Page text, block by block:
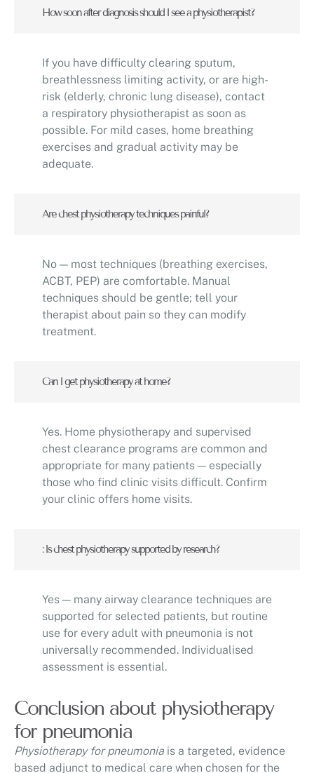
How soon after diagnosis should I see a physiotherapist?
If you have difficulty clearing sputum,
breathlessness limiting activity, or are high-
risk (elderly, chronic lung disease), contact
a respiratory physiotherapist as soon as
possible. For mild cases, home breathing
exercises and gradual activity may be
adequate.
Are chest physiotherapy techniques painful?
No — most techniques (breathing exercises,
ACBT, PEP) are comfortable. Manual
techniques should be gentle; tell your
therapist about pain so they can modify
treatment.
Can I get physiotherapy at home?
Yes. Home physiotherapy and supervised
chest clearance programs are common and
appropriate for many patients — especially
those who find clinic visits difficult. Confirm
your clinic offers home visits.
: Is chest physiotherapy supported by research?
Yes — many airway clearance techniques are
supported for selected patients, but routine
use for every adult with pneumonia is not
universally recommended. Individualised
assessment is essential.
Conclusion about physiotherapy
for pneumonia
Physiotherapy for pneumonia is a targeted, evidence
based adjunct to medical care when chosen for the